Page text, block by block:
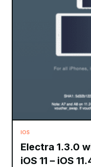
IOS
Electra 1.3.0
iOS 11 – iOS